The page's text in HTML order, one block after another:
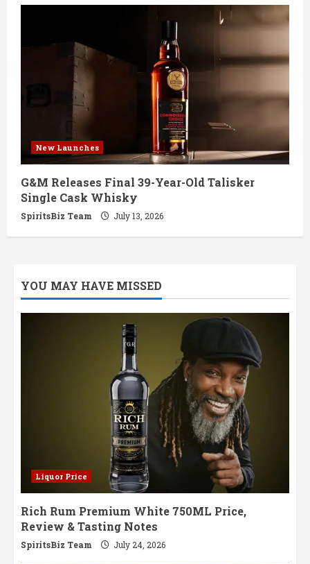
New Launches
G&M Releases Final 39-Year-Old Talisker
Single Cask Whisky
SpiritsBiz Team July 13, 2026
YOU MAY HAVE MISSED
Liquor Price
Rich Rum Premium White 750ML Price,
Review & Tasting Notes
SpiritsBiz Team July 24, 2026